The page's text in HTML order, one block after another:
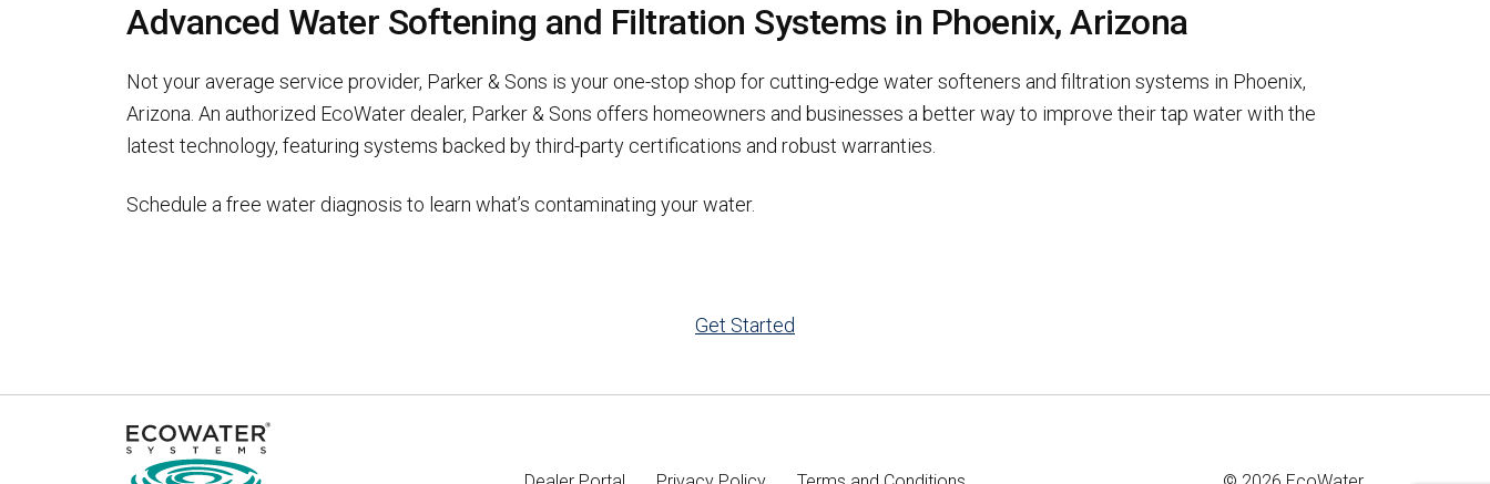
Advanced Water Softening and Filtration Systems in Phoenix, Arizona
Not your average service provider, Parker & Sons is your one-stop shop for cutting-edge water softeners and filtration systems in Phoenix,
Arizona. An authorized EcoWater dealer, Parker & Sons offers homeowners and businesses a better way to improve their tap water with the
latest technology, featuring systems backed by third-party certifications and robust warranties.
Schedule a free water diagnosis to learn what’s contaminating your water.
Get Started